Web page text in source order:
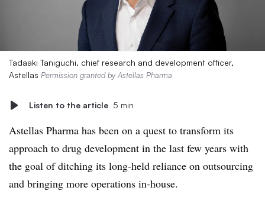
Tadaaki Taniguchi, chief research and development officer,
Astellas Permission granted by Astellas Pharma
Listen to the article 5 min
Astellas Pharma has been on a quest to transform its
approach to drug development in the last few years with
the goal of ditching its long-held reliance on outsourcing
and bringing more operations in-house.